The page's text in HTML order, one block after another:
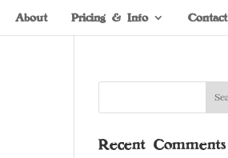
About Pricing & Info Contact
Recent Comments